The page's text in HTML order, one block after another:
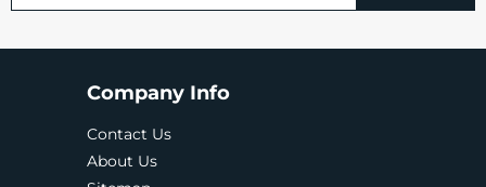
Company Info
Contact Us
About Us